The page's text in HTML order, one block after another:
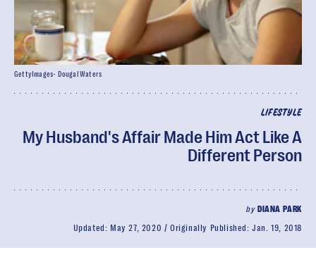
LIFESTYLE
My Husband's Affair Made Him Act Like A
Different Person
by DIANA PARK
Updated: May 27, 2020 Originally Published:Jan. 19, 2018
GettyImages- Dougal Waters